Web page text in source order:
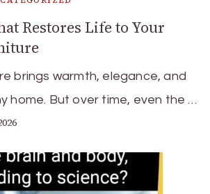
Restores Life to Your
brings warmth, elegance, and
home. But over time, even the …